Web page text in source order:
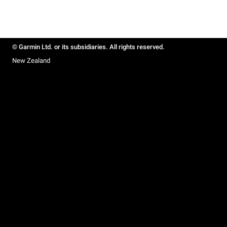
© Garmin Ltd. or its subsidiaries. All rights reserved.
New Zealand